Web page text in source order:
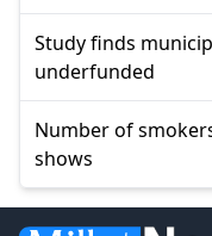
Study finds
underfunded
Number of
shows